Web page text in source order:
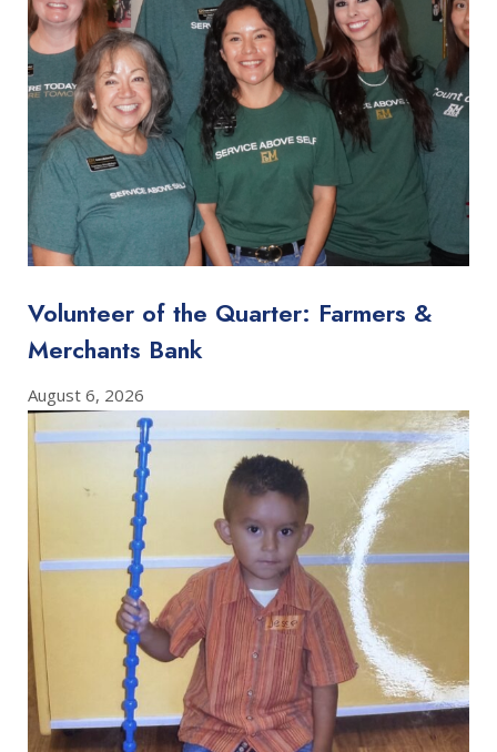
Volunteer of the Quarter: Farmers &
Merchants Bank
August 6, 2026